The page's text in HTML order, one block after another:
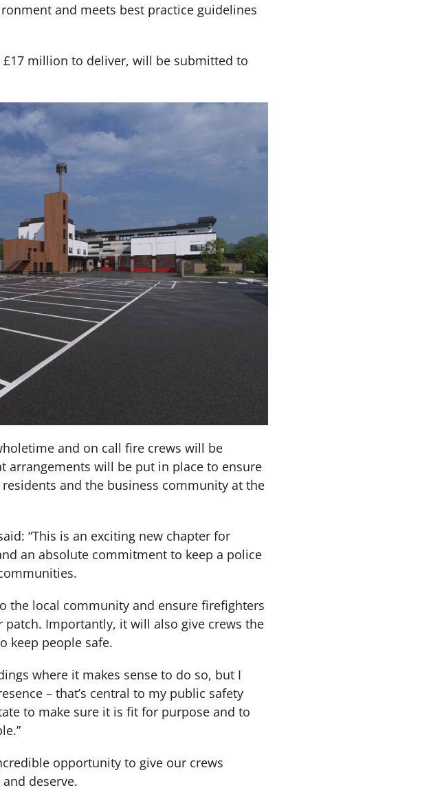
and meets best practice guidelines
million to deliver, will be submitted to
and on call fire crews will be
arrangements will be put in place to ensure
and the business community at the
“This is an exciting new chapter for
an absolute commitment to keep a police
the local community and ensure firefighters
Importantly, it will also give crews the
keep people safe.
where it makes sense to do so, but I
– that’s central to my public safety
to make sure it is fit for purpose and to
opportunity to give our crews
deserve.